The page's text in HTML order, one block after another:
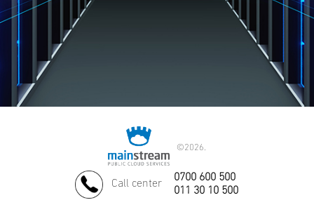
©2026.
Call center
0700 600 500
011 30 10 500